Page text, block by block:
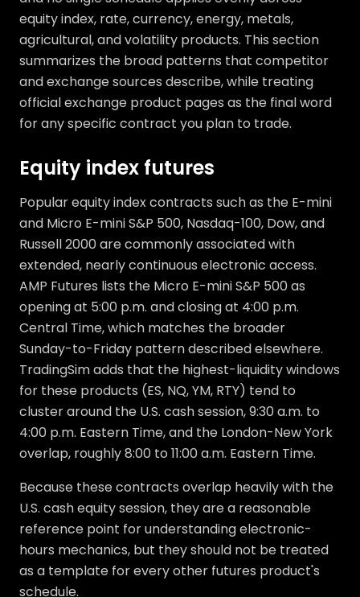
equity index, rate, currency, energy, metals,
agricultural, and volatility products. This section
summarizes the broad patterns that competitor
and exchange sources describe, while treating
official exchange product pages as the final word
for any specific contract you plan to trade.
Equity index futures
Popular equity index contracts such as the E-mini
and Micro E-mini S&P 500, Nasdaq-100, Dow, and
Russell 2000 are commonly associated with
extended, nearly continuous electronic access.
AMP Futures lists the Micro E-mini S&P 500 as
opening at 5:00 p.m. and closing at 4:00 p.m.
Central Time, which matches the broader
Sunday-to-Friday pattern described elsewhere.
TradingSim adds that the highest-liquidity windows
for these products (ES, NQ, YM, RTY) tend to
cluster around the U.S. cash session, 9:30 a.m. to
4:00 p.m. Eastern Time, and the London-New York
overlap, roughly 8:00 to 11:00 a.m. Eastern Time.
Because these contracts overlap heavily with the
U.S. cash equity session, they are a reasonable
reference point for understanding electronic-
hours mechanics, but they should not be treated
as a template for every other futures product's
schedule.